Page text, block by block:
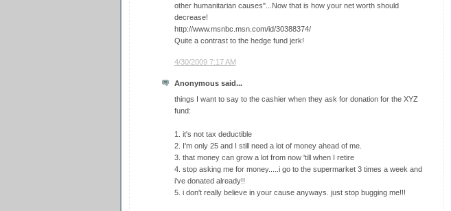
other humanitarian causes"...Now that is how your net worth should
decrease!
http://www.msnbc.msn.com/id/30388374/
Quite a contrast to the hedge fund jerk!
4/30/2009 7:17 AM
Anonymous said...
things I want to say to the cashier when they ask for donation for the XYZ
fund:
1. it's not tax deductible
2. I'm only 25 and I still need a lot of money ahead of me.
3. that money can grow a lot from now 'till when I retire
4. stop asking me for money.....i go to the supermarket 3 times a week and
i've donated already!!
5. i don't really believe in your cause anyways. just stop bugging me!!!